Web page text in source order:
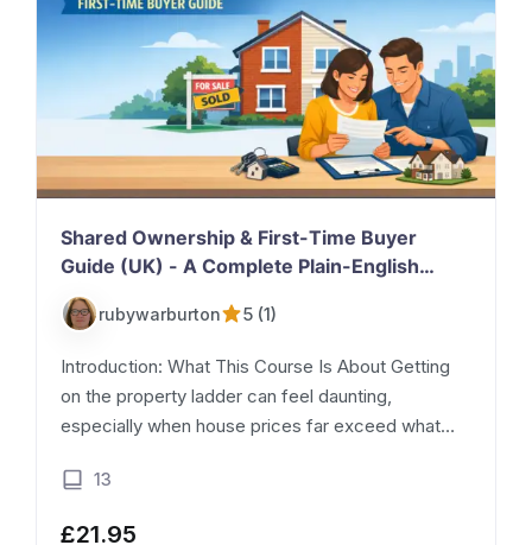
Shared Ownership & First-Time Buyer
Guide (UK) - A Complete Plain-English
Course for First-Time Buyers
rubywarburton 5 (1)
Introduction: What This Course Is About Getting
on the property ladder can feel daunting,
especially when house prices far exceed what
Ownership is one of the government’s main…
13
£21.95